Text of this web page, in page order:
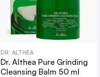
DR. ALTHEA
Dr. Althea Pure Grinding
Cleansing Balm 50 ml